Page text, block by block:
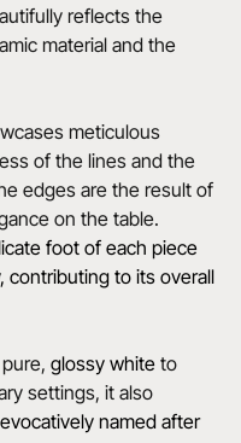
reflects the
material and the
meticulous
of the lines and the
edges are the result of
on the table.
foot of each piece
contributing to its overall
glossy white to
settings, it also
named after